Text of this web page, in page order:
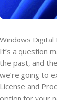
Windows Digital
It’s a question
the past, and
we’re going to
License and
option for your